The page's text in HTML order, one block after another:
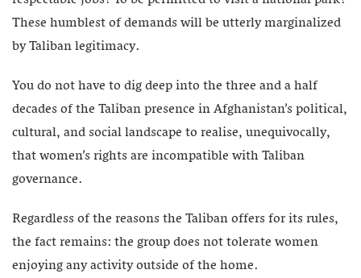
These humblest of demands will be utterly marginalized
by Taliban legitimacy.
You do not have to dig deep into the three and a half
decades of the Taliban presence in Afghanistan’s political,
cultural, and social landscape to realise, unequivocally,
that women’s rights are incompatible with Taliban
governance.
Regardless of the reasons the Taliban offers for its rules,
the fact remains: the group does not tolerate women
enjoying any activity outside of the home.